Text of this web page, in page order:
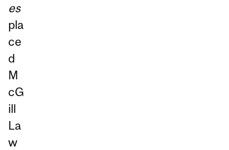
es
pla
ce
d
M
cG
ill
La
w